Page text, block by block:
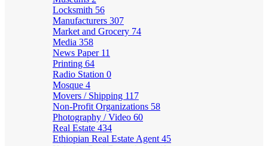
Locksmith 56
Manufacturers 307
Market and Grocery 74
Media 358
News Paper 11
Printing 64
Radio Station 0
Mosque 4
Movers / Shipping 117
Non-Profit Organizations 58
Photography / Video 60
Real Estate 434
Ethiopian Real Estate Agent 45